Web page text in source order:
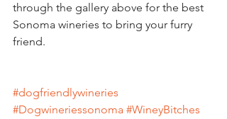
through the gallery above for the best
Sonoma wineries to bring your furry
friend.
#dogfriendlywineries
#Dogwineriessonoma #WineyBitches